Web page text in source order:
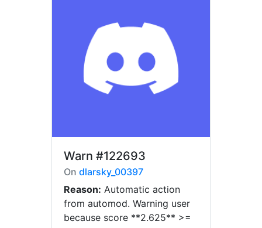
Warn #122693
On dlarsky_00397
Reason: Automatic action
from automod. Warning user
because score **2.625** >=